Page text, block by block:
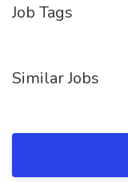
Job Tags
Similar Jobs